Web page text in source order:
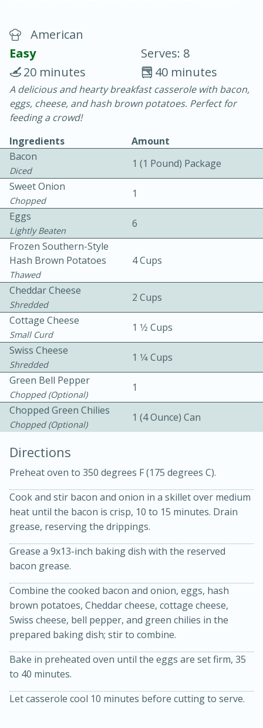
Blackberry Panna Cotta
20 min.
10 min.
Bacon, Egg, and Cheese Cups
Easy Serves: 12
10min
Slow Cooker BBQ Ribs
Medium Serves: 6
3hr
15min
Easy Serves: 4
American
Easy
Serves: 8
40 minutes
20 minutes
A delicious and hearty breakfast casserole with bacon,
eggs, cheese, and hash brown potatoes. Perfect for
feeding a crowd!
Ingredients
Amount
Bacon
Diced
1 (1 Pound) Package
Sweet Onion
Chopped
1
Eggs
Lightly Beaten
6
Frozen Southern-Style
Hash Brown Potatoes
Thawed
4 Cups
Cheddar Cheese
Shredded
2 Cups
Cottage Cheese
Small Curd
1 1⁄2 Cups
Swiss Cheese
Shredded
1 1⁄4 Cups
Green Bell Pepper
Chopped (optional)
1
Chopped Green Chilies
Chopped (optional)
1 (4 Ounce) Can
Directions
Preheat oven to 350 degrees F (175 degrees C).
Cook and stir bacon and onion in a skillet over medium
heat until the bacon is crisp, 10 to 15 minutes. Drain
grease, reserving the drippings.
Grease a 9x13-inch baking dish with the reserved
bacon grease.
Combine the cooked bacon and onion, eggs, hash
brown potatoes, Cheddar cheese, cottage cheese,
Swiss cheese, bell pepper, and green chilies in the
prepared baking dish; stir to combine.
Bake in preheated oven until the eggs are set firm, 35
to 40 minutes.
Let casserole cool 10 minutes before cutting to serve.